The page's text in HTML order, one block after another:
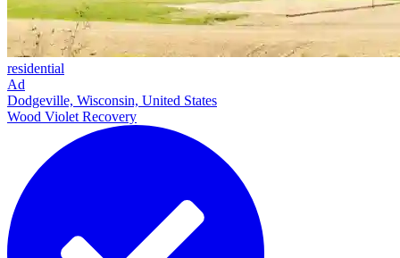
residential
Ad
Dodgeville, Wisconsin, United States
Wood Violet Recovery